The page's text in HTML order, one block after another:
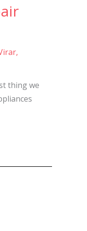
,
thing we